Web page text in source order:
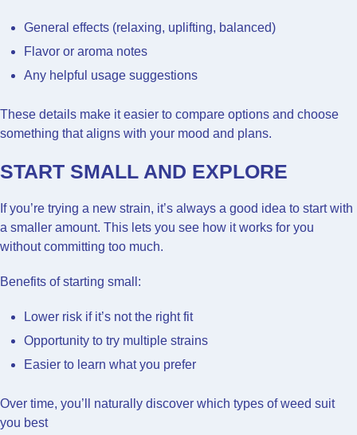
General effects (relaxing, uplifting, balanced)
Flavor or aroma notes
Any helpful usage suggestions
These details make it easier to compare options and choose
something that aligns with your mood and plans.
START SMALL AND EXPLORE
If you’re trying a new strain, it’s always a good idea to start with
a smaller amount. This lets you see how it works for you
without committing too much.
Benefits of starting small:
Lower risk if it’s not the right fit
Opportunity to try multiple strains
Easier to learn what you prefer
Over time, you’ll naturally discover which types of weed suit
you best